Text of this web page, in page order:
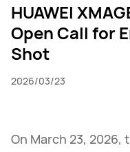
Discovery
Events
HUAWEI
Open Call for
Shot
2026/03/23
On March 23, 2026,